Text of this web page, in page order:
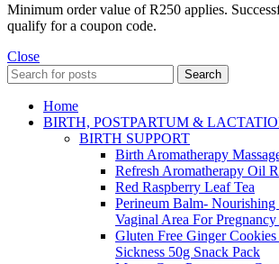
Minimum order value of R250 applies.
qualify for a coupon code.
Close
Search
Home
BIRTH, POSTPARTUM &
BIRTH SUPPORT
Birth Aromatherapy
Refresh Aromatherapy Oil
Red Raspberry Leaf Tea
Perineum Balm-
Vaginal Area For
Gluten Free Ginger
Sickness 50g Snack Pack